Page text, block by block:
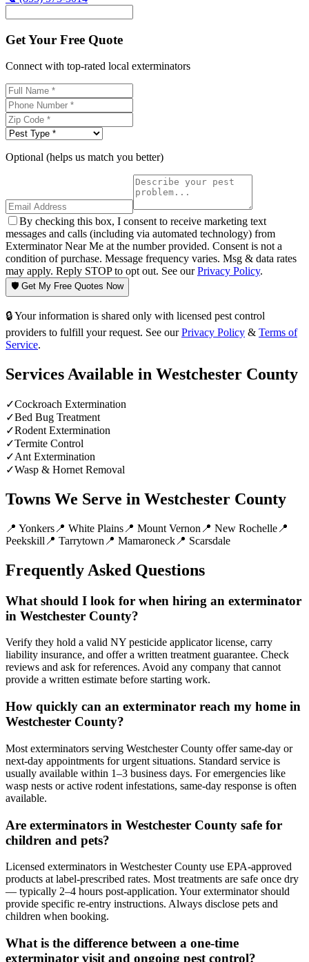
Get Your Free Quote
Connect with top-rated local exterminators
Optional (helps us match you better)
By checking this box, I consent to receive marketing text
messages and calls (including via automated technology) from
Exterminator Near Me at the number provided. Consent is not a
condition of purchase. Message frequency varies. Msg & data rates
may apply. Reply STOP to opt out. See ourPrivacy Policy.
🛡️ Get My Free Quotes Now
🔒 Your information is shared only with licensed pest control
providers to fulfill your request. See our Privacy Policy & Terms of
Service.
Services Available in Westchester County
✓Cockroach Extermination
✓Bed Bug Treatment
✓Rodent Extermination
✓Termite Control
✓Ant Extermination
✓Wasp & Hornet Removal
Towns We Serve in Westchester County
📍 Yonkers 📍 White Plains 📍 Mount Vernon 📍 New Rochelle 📍
Peekskill 📍 Tarrytown 📍 Mamaroneck 📍 Scarsdale
Frequently Asked Questions
What should I look for when hiring an exterminator
in Westchester County?
Verify they hold a valid NY pesticide applicator license, carry
liability insurance, and offer a written treatment guarantee. Check
reviews and ask for references. Avoid any company that cannot
provide a written estimate before starting work.
How quickly can an exterminator reach my home in
Westchester County?
Most exterminators serving Westchester County offer same-day or
next-day appointments for urgent situations. Standard service is
usually available within 1–3 business days. For emergencies like
wasp nests or active rodent infestations, same-day response is often
available.
Are exterminators in Westchester County safe for
children and pets?
Licensed exterminators in Westchester County use EPA-approved
products at label-prescribed rates. Most treatments are safe once dry
— typically 2–4 hours post-application. Your exterminator should
provide specific re-entry instructions. Always disclose pets and
children when booking.
What is the difference between a one-time
exterminator visit and ongoing pest control?